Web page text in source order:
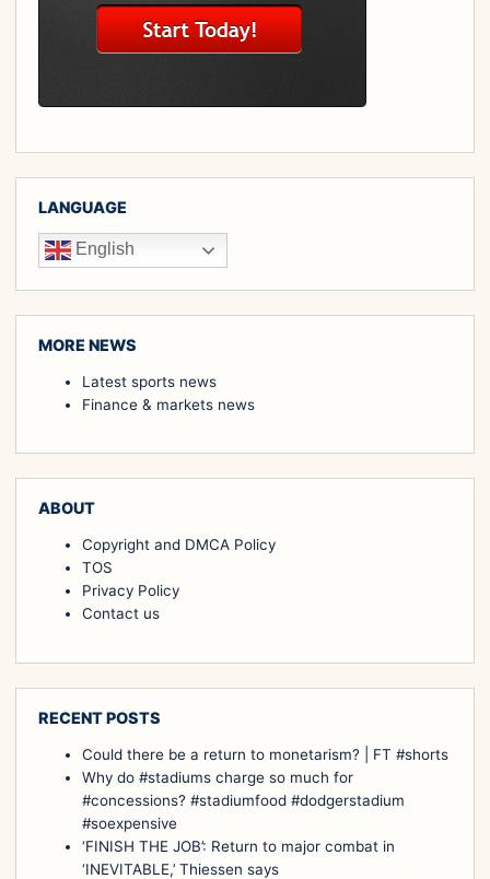
LANGUAGE
English
MORE NEWS
Latest sports news
Finance & markets news
ABOUT
Copyright and DMCA Policy
TOS
Privacy Policy
Contact us
RECENT POSTS
Could there be a return to monetarism? | FT #shorts
Why do #stadiums charge so much for
#concessions? #stadiumfood #dodgerstadium
#soexpensive
‘FINISH THE JOB’: Return to major combat in
‘INEVITABLE,’ Thiessen says